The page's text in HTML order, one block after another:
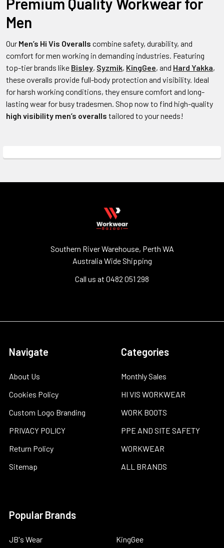
Men
Our Men’s Hi Vis Overalls combine safety, durability, and
comfort for men working in demanding industries. Featuring
top-tier brands like Bisley, Syzmik, KingGee, and Hard Yakka,
these overalls provide full-body protection and visibility. Ideal
for harsh working conditions, they ensure comfort and long-
lasting wear for busy tradesmen. Shop now to find high-quality
high visibility men’s overalls tailored to your needs!
Southern River Warehouse, Perth WA
Australia Wide Shipping
Call us at 0482 051 298
Navigate
About Us
Cookies Policy
Custom Logo Branding
PRIVACY POLICY
Return Policy
Sitemap
Categories
Monthly Sales
HI VIS WORKWEAR
WORK BOOTS
PPE AND SITE SAFETY
WORKWEAR
ALL BRANDS
Popular Brands
JB's Wear KingGee